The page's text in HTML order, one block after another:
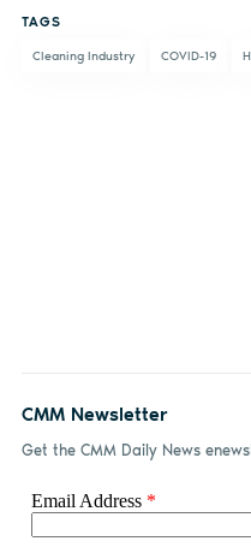
TAGS
Cleaning Industry COVID-19
CMM Newsletter
Get the CMM Daily News